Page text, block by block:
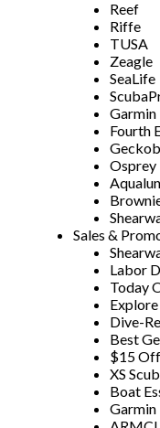
Reef
Riffe
TUSA
Zeagle
SeaLife
Garmin
Fourth
Osprey
Sales &
Labor
Today
Dive-
Best
$15
XS
Boat
Garmin